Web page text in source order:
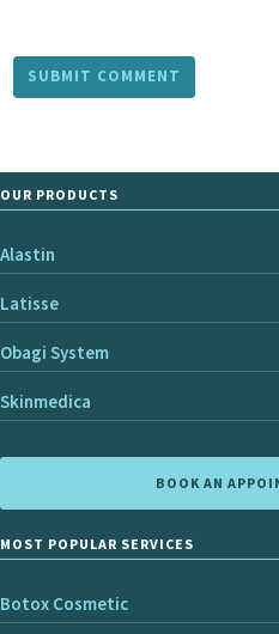
OUR PRODUCTS
Alastin
Latisse
Obagi System
Skinmedica
BOOK AN
MOST POPULAR SERVICES
Botox Cosmetic